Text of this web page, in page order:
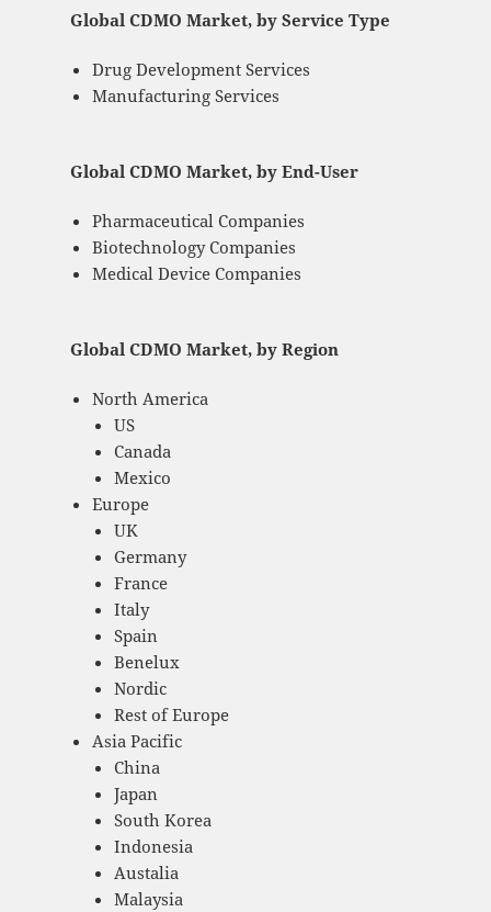
Global CDMO Market, by Service Type
Drug Development Services
Manufacturing Services
Global CDMO Market, by End-User
Pharmaceutical Companies
Biotechnology Companies
Medical Device Companies
Global CDMO Market, by Region
North America
US
Canada
Mexico
Europe
UK
Germany
France
Italy
Spain
Benelux
Nordic
Rest of Europe
Asia Pacific
China
Japan
South Korea
Indonesia
Austalia
Malaysia